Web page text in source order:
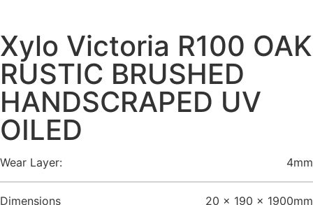
Xylo Victoria R100 OAK
RUSTIC BRUSHED
HANDSCRAPED UV
OILED
Wear Layer: 4mm
Dimensions 20 x 190 x 1900mm